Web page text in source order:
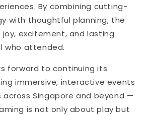
By combining cutting-
with thoughtful planning, the
excitement, and lasting
who attended.
forward to continuing its
immersive, interactive events
Singapore and beyond —
is not only about play but